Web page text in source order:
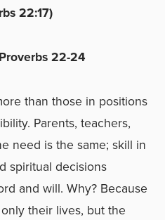
22:17)
22-24
than those in positions
Parents, teachers,
need is the same; skill in
spiritual decisions
and will. Why? Because
their lives, but the